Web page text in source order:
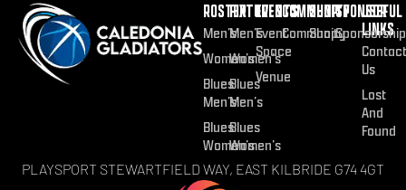
ROSTER
Men’s
Women’s
Blues
Men’s
Blues
Women’s
FIXTURES
Men’s
Women’s
Blues
Men’s
Blues
Women’s
EVENTS
Event
Space
Venue
COMMUNITY
Community
SHOP
Shop
SPONSOR
Sponsorship
USEFUL
LINKS
Contact
Us
Lost
And
Found
PLAYSPORT STEWARTFIELD WAY, EAST KILBRIDE G74 4GT